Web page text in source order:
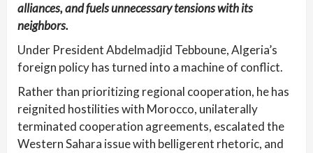
alliances, and fuels unnecessary tensions with its
neighbors.
Under President Abdelmadjid Tebboune, Algeria’s
foreign policy has turned into a machine of conflict.
Rather than prioritizing regional cooperation, he has
reignited hostilities with Morocco, unilaterally
terminated cooperation agreements, escalated the
Western Sahara issue with belligerent rhetoric, and